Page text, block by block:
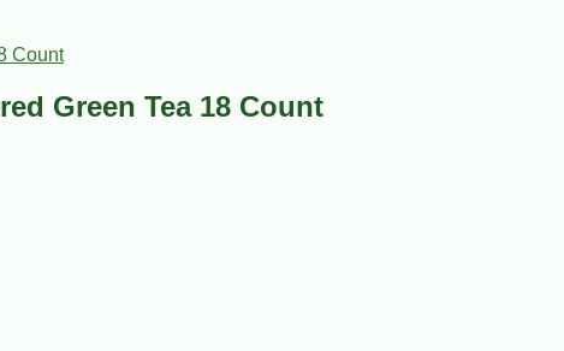
Count
Green Tea 18 Count